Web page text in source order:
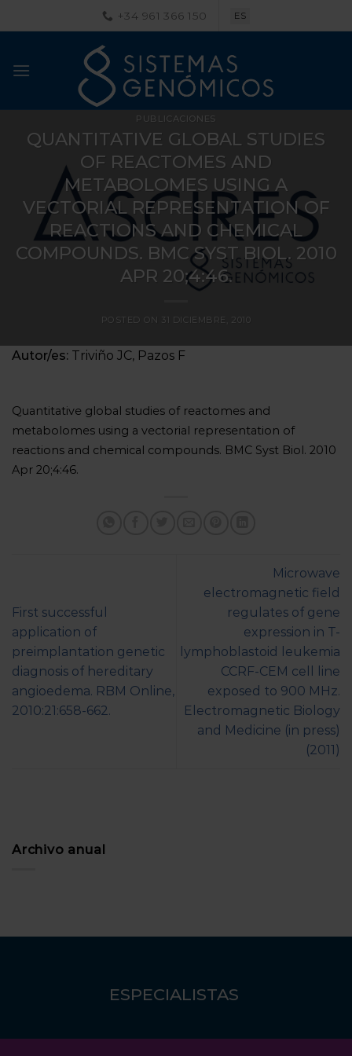
al
+34 961 366 150 ES
PUBLICACIONES
QUANTITATIVE GLOBAL STUDIES
OF REACTOMES AND
METABOLOMES USING A
VECTORIAL REPRESENTATION OF
REACTIONS AND CHEMICAL
COMPOUNDS. BMC SYST BIOL. 2010
APR 20;4:46.
POSTED ON 31 DICIEMBRE, 2010
Autor/es: Triviño JC, Pazos F
Quantitative global studies of reactomes and
metabolomes using a vectorial representation of
reactions and chemical compounds. BMC Syst Biol. 2010
Apr 20;4:46.
First successful
application of
preimplantation genetic
diagnosis of hereditary
angioedema. RBM Online,
2010:21:658-662.
Microwave
electromagnetic field
regulates of gene
expression in T-
lymphoblastoid leukemia
CCRF-CEM cell line
exposed to 900 MHz.
Electromagnetic Biology
and Medicine (in press)
(2011)
Archivo anual
ESPECIALISTAS